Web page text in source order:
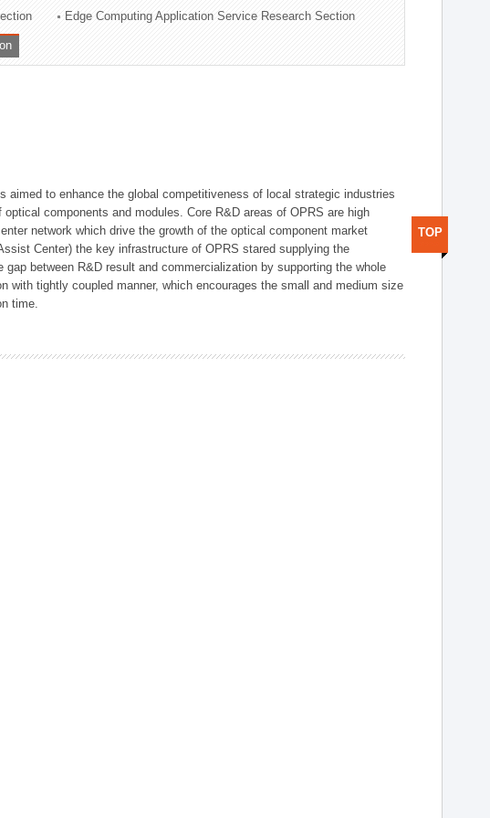
Edge Computing Application Service Research Section
aimed to enhance the global competitiveness of local strategic industries
components and modules. Core R&D areas of OPRS are high
network which drive the growth of the optical component market
Center) the key infrastructure of OPRS stared supplying the
between R&D result and commercialization by supporting the whole
with tightly coupled manner, which encourages the small and medium size
time.
TOP